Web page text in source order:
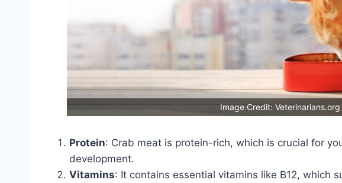
Image Credit: Veterinarians.org
Protein: Crab meat is protein-rich, which is crucial for
development.
Vitamins: It contains essential vitamins like B12, which